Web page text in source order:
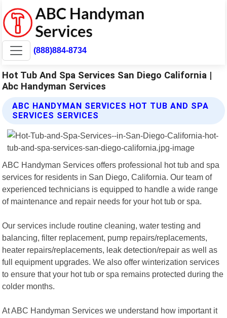
(888)884-8734
Hot Tub And Spa Services San Diego California |
Abc Handyman Services
ABC HANDYMAN SERVICES HOT TUB AND SPA
SERVICES SERVICES
ABC Handyman Services offers professional hot tub and spa
services for residents in San Diego, California. Our team of
experienced technicians is equipped to handle a wide range
of maintenance and repair needs for your hot tub or spa.
Our services include routine cleaning, water testing and
balancing, filter replacement, pump repairs/replacements,
heater repairs/replacements, leak detection/repair as well as
full equipment upgrades. We also offer winterization services
to ensure that your hot tub or spa remains protected during the
colder months.
At ABC Handyman Services we understand how important it